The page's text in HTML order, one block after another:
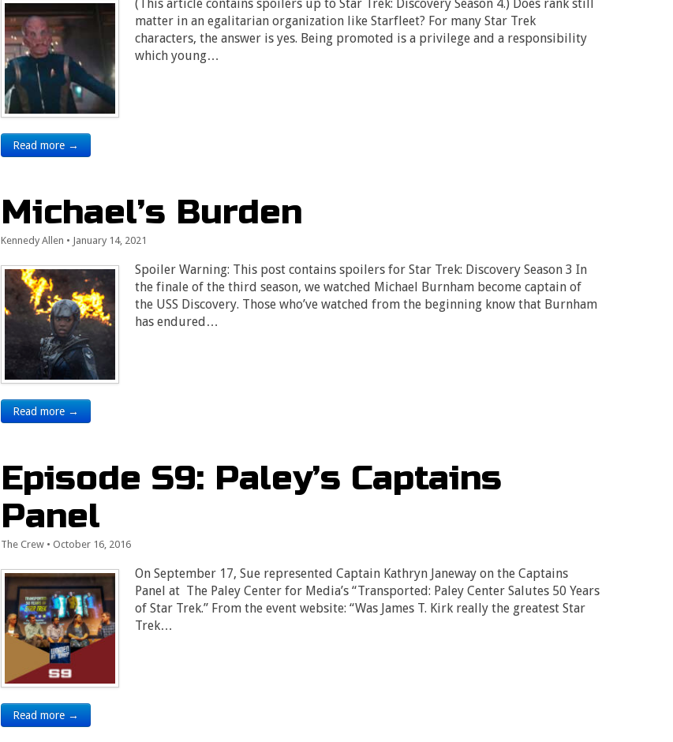
(This article contains spoilers up to Star Trek: Discovery Season 4.) Does rank still
matter in an egalitarian organization like Starfleet? For many Star Trek
characters, the answer is yes. Being promoted is a privilege and a responsibility
which young…
Read more →
Michael’s Burden
Kennedy Allen • January 14, 2021
Spoiler Warning: This post contains spoilers for Star Trek: Discovery Season 3 In
the finale of the third season, we watched Michael Burnham become captain of
the USS Discovery. Those who’ve watched from the beginning know that Burnham
has endured…
Read more →
Episode S9: Paley’s Captains
Panel
The Crew •October 16, 2016
On September 17, Sue represented Captain Kathryn Janeway on the Captains
Panel at The Paley Center for Media’s “Transported: Paley Center Salutes 50 Years
of Star Trek.” From the event website: “Was James T. Kirk really the greatest Star
Trek…
Read more →